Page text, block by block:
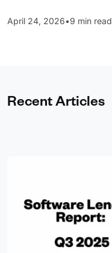
April 24, 2026•9 min read
Recent Articles